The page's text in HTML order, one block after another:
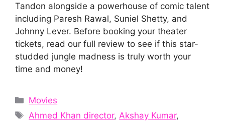
Tandon alongside a powerhouse of comic talent
including Paresh Rawal, Suniel Shetty, and
Johnny Lever. Before booking your theater
tickets, read our full review to see if this star-
studded jungle madness is truly worth your
time and money!
Categories
Movies
Tags
Ahmed Khan director, Akshay Kumar,